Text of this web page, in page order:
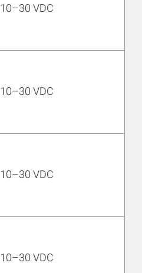
10–30 VDC
10–30 VDC
10–30 VDC
10–30 VDC